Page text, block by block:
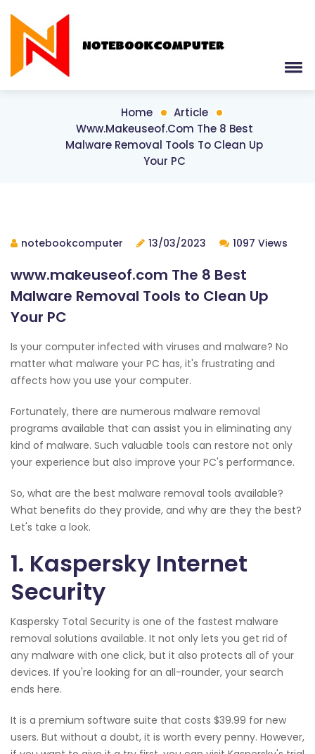
Home
Article
Www.makeuseof.com The 8 Best
Malware Removal Tools To Clean Up
Your PC
notebookcomputer 13/03/2023 1097 Views
www.makeuseof.com The 8 Best
Malware Removal Tools to Clean Up
Your PC
Is your computer infected with viruses and malware? No
matter what malware your PC has, it's frustrating and
affects how you use your computer.
Fortunately, there are numerous malware removal
programs available that can assist you in eliminating any
kind of malware. Such valuable tools can restore not only
your experience but also improve your PC's performance.
So, what are the best malware removal tools available?
What benefits do they provide, and why are they the best?
Let's take a look.
1. Kaspersky Internet
Security
Kaspersky Total Security is one of the fastest malware
removal solutions available. It not only lets you get rid of
any malware with one click, but it also protects all of your
devices. If you're looking for an all-rounder, your search
ends here.
It is a premium software suite that costs $39.99 for new
users. But without a doubt, it is worth every penny. However,